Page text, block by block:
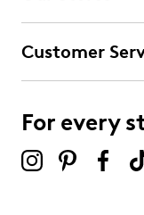
submission form.
submission form.
Select to rate the
Be the first to review
Customer
For every